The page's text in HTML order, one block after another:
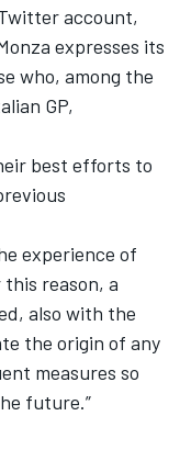
account,
expresses its
who, among the
GP,
best efforts to
experience of
reason, a
also with the
the origin of any
measures so
future.”